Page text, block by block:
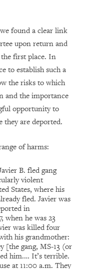
found a clear link
upon return and
the first place. In
to establish such a
the risks to which
and the importance
opportunity to
they are deported.
of harms:
B. fled gang
violent
States, where his
fled. Javier was
in
when he was 23
was killed four
his grandmother:
[the gang, MS-13 (or
him.… It’s terrible.
at 11:00 a.m. They